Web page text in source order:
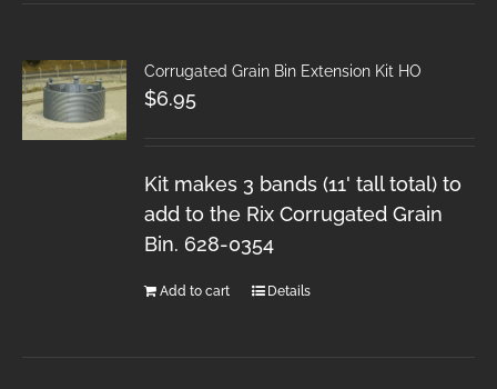
Corrugated Grain Bin Extension Kit HO
$6.95
Kit makes 3 bands (11' tall total) to
add to the Rix Corrugated Grain
Bin. 628-0354
Add to cart Details